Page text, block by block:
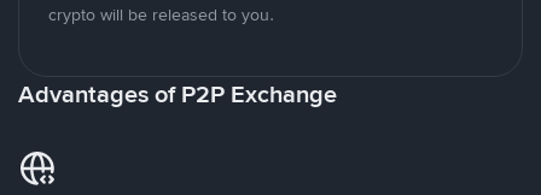
crypto will be released to you.
Advantages of P2P Exchange